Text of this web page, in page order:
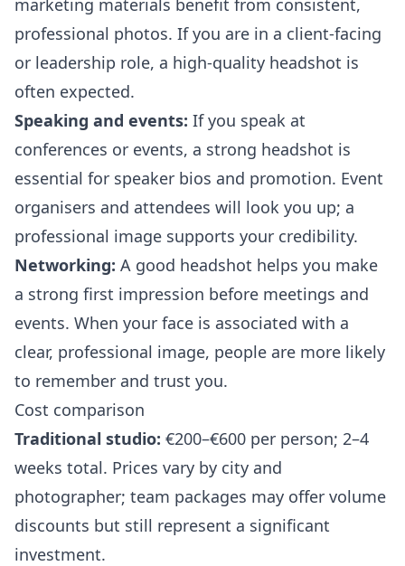
marketing materials benefit from consistent,
professional photos. If you are in a client-facing
or leadership role, a high-quality headshot is
often expected.
Speaking and events: If you speak at
conferences or events, a strong headshot is
essential for speaker bios and promotion. Event
organisers and attendees will look you up; a
professional image supports your credibility.
Networking: A good headshot helps you make
a strong first impression before meetings and
events. When your face is associated with a
clear, professional image, people are more likely
to remember and trust you.
Cost comparison
Traditional studio: €200–€600 per person; 2–4
weeks total. Prices vary by city and
photographer; team packages may offer volume
discounts but still represent a significant
investment.